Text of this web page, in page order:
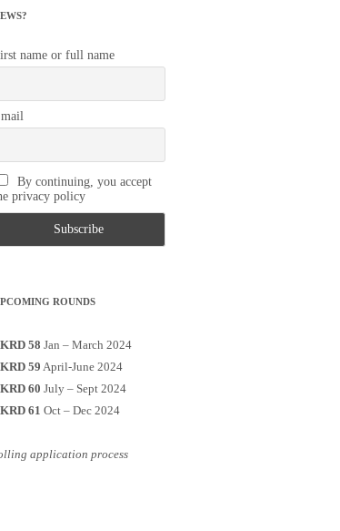
name or full name
By continuing, you accept
privacy policy
ROUNDS
58 Jan – March 2024
59 April-June 2024
60 July – Sept 2024
61 Oct – Dec 2024
application process